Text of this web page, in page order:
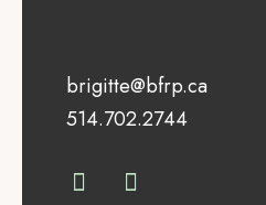
brigitte@bfrp.ca
514.702.2744